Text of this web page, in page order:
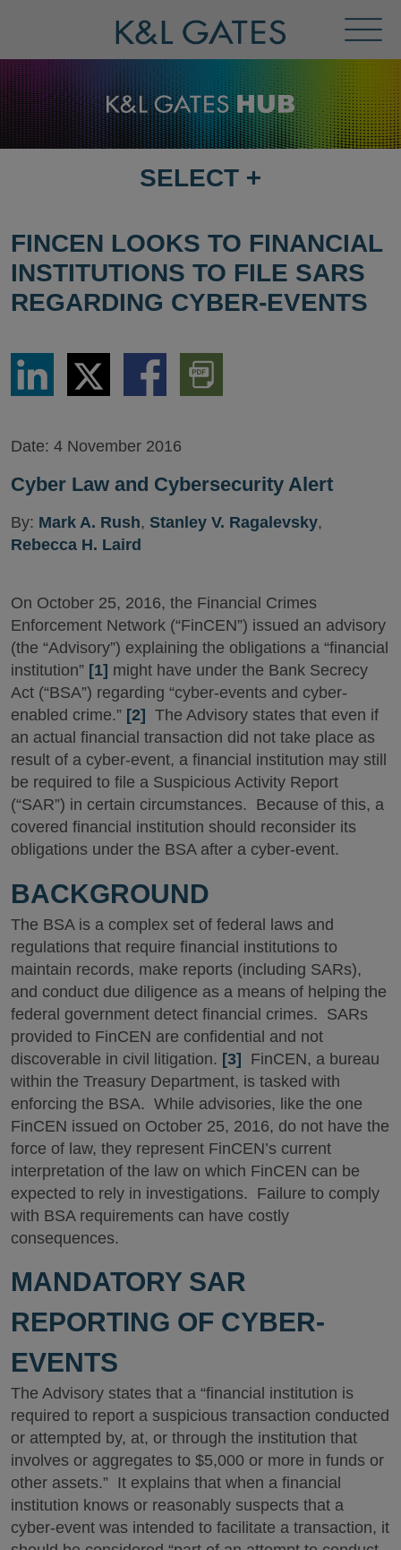
Menu
SELECT
PAGE
SELECT +
FINCEN LOOKS TO FINANCIAL
INSTITUTIONS TO FILE SARS
REGARDING CYBER-EVENTS
Share
LinkedIn
Share
via
Twitter
Share
via
Download
PDF
Version
Date: 4 November 2016
Cyber Law and Cybersecurity Alert
By: Mark A. Rush, Stanley V. Ragalevsky,
Rebecca H. Laird
On October 25, 2016, the Financial Crimes
Enforcement Network (“FinCEN”) issued an advisory
(the “Advisory”) explaining the obligations a “financial
institution” [1] might have under the Bank Secrecy
Act (“BSA”) regarding “cyber-events and cyber-
enabled crime.” [2]
The Advisory states that even if
an actual financial transaction did not take place as
result of a cyber-event, a financial institution may still
be required to file a Suspicious Activity Report
(“SAR”) in certain circumstances. Because of this, a
covered financial institution should reconsider its
obligations under the BSA after a cyber-event.
BACKGROUND
The BSA is a complex set of federal laws and
regulations that require financial institutions to
maintain records, make reports (including SARs),
and conduct due diligence as a means of helping the
federal government detect financial crimes. SARs
provided to FinCEN are confidential and not
discoverable in civil litigation. [3] FinCEN, a bureau
within the Treasury Department, is tasked with
enforcing the BSA. While advisories, like the one
FinCEN issued on October 25, 2016, do not have the
force of law, they represent FinCEN’s current
interpretation of the law on which FinCEN can be
expected to rely in investigations. Failure to comply
with BSA requirements can have costly
consequences.
MANDATORY SAR
REPORTING OF CYBER-
EVENTS
The Advisory states that a “financial institution is
required to report a suspicious transaction conducted
or attempted by, at, or through the institution that
involves or aggregates to $5,000 or more in funds or
other assets.” It explains that when a financial
institution knows or reasonably suspects that a
cyber-event was intended to facilitate a transaction, it